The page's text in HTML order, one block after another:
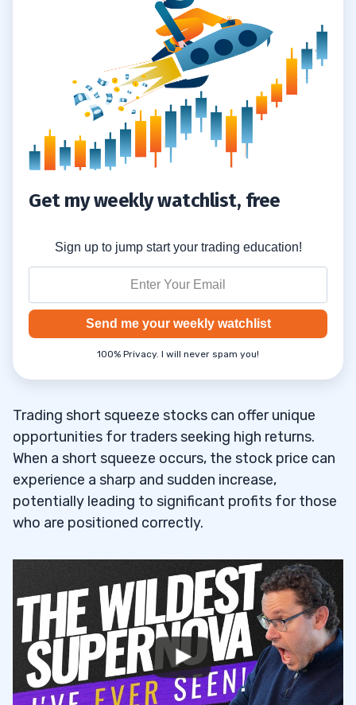
Get my weekly watchlist, free
Sign up to jump start your trading education!
Send me your weekly watchlist
100% Privacy. I will never spam you!
Trading short squeeze stocks can offer unique
opportunities for traders seeking high returns.
When a short squeeze occurs, the stock price can
experience a sharp and sudden increase,
potentially leading to significant profits for those
who are positioned correctly.